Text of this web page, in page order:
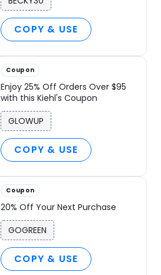
COPY & USE
Coupon
Enjoy 25% Off Orders Over $95
with this Kiehl's Coupon
GLOWUP
COPY & USE
Coupon
20% Off Your Next Purchase
GOGREEN
COPY & USE